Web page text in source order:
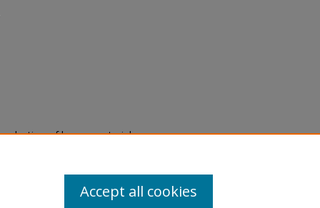
of legacy material
are experiencing difficulty
a request through theAccept all cookies